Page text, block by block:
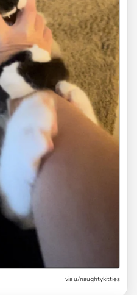
viau/naughtykitties